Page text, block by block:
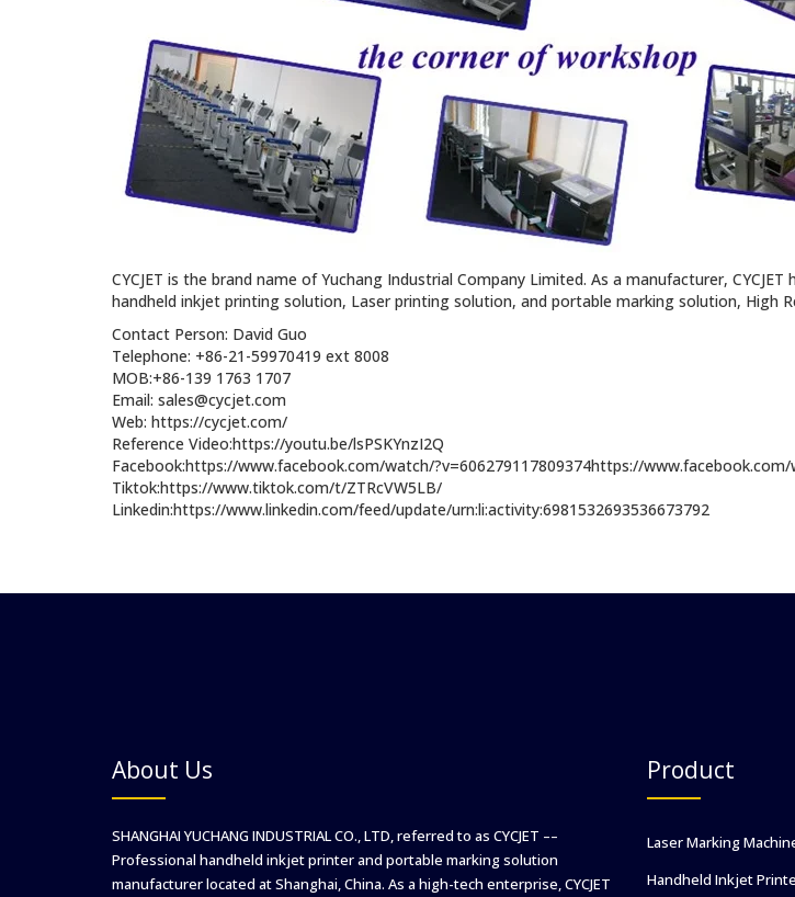
CYCJET is the brand name of Yuchang Industrial Company Limited. As a manufacturer,
handheld inkjet printing solution, Laser printing solution, and portable marking solution, High
Contact Person: David Guo
Telephone: +86-21-59970419 ext 8008
MOB:+86-139 1763 1707
Email: sales@cycjet.com
Web: https://cycjet.com/
Reference Video:https://youtu.be/lsPSKYnzI2Q
Facebook:https://www.facebook.com/watch/?v=606279117809374https://
Tiktok:https://www.tiktok.com/t/ZTRcVW5LB/
Linkedin:https://www.linkedin.com/feed/update/urn:li:activity:6981532693536673792
About Us
SHANGHAI YUCHANG INDUSTRIAL CO., LTD, referred to as CYCJET ––
Professional handheld inkjet printer and portable marking solution
manufacturer located at Shanghai, China. As a high-tech enterprise, CYCJET
Product
Laser Marking
Handheld Inkjet